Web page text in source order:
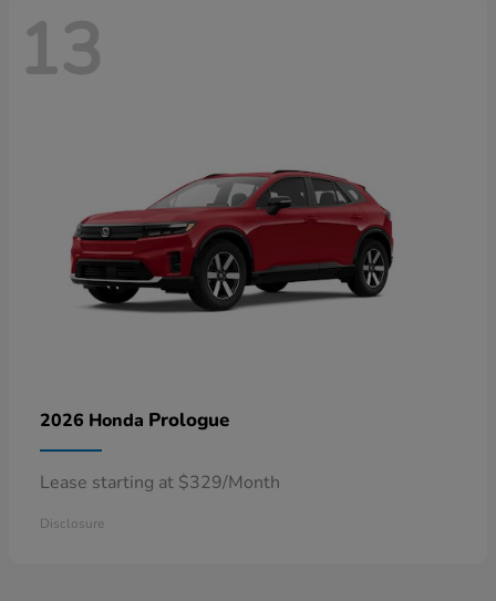
13
2026 Honda Prologue
Lease starting at $329/Month
Disclosure